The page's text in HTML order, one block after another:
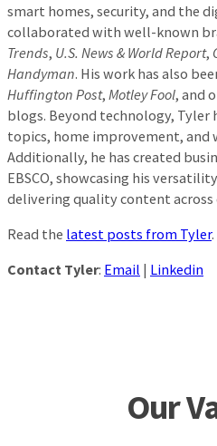
smart homes, security, and the
collaborated with well-known
Trends, U.S. News & World Report,
Handyman. His work has also
Huffington Post, Motley Fool, and
blogs. Beyond technology, Tyler
topics, home improvement, and
Additionally, he has created
EBSCO, showcasing his
delivering quality content
Read the latest posts from Tyler.
Contact Tyler: Email | Linkedin
Our